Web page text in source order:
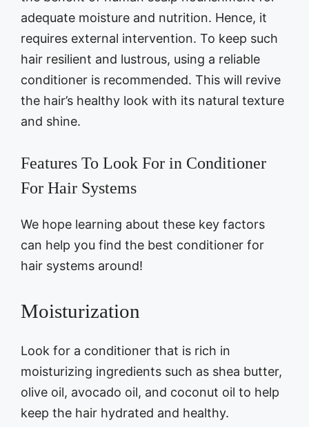
adequate moisture and nutrition. Hence, it
requires external intervention. To keep such
hair resilient and lustrous, using a reliable
conditioner is recommended. This will revive
the hair’s healthy look with its natural texture
and shine.
Features To Look For in Conditioner
For Hair Systems
We hope learning about these key factors
can help you find the best conditioner for
hair systems around!
Moisturization
Look for a conditioner that is rich in
moisturizing ingredients such as shea butter,
olive oil, avocado oil, and coconut oil to help
keep the hair hydrated and healthy.